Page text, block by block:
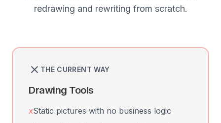
redrawing and rewriting from scratch.
THE CURRENT WAY
Drawing Tools
xStatic pictures with no business logic